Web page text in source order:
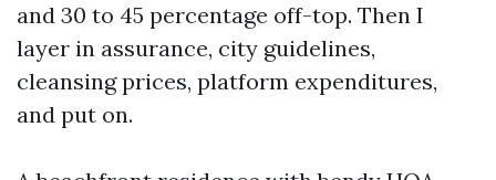
and 30 to 45 percentage off-top. Then I
layer in assurance, city guidelines,
cleansing prices, platform expenditures,
and put on.